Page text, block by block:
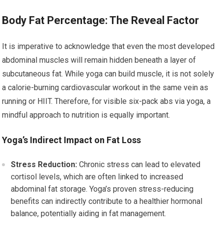
Body Fat Percentage: The Reveal Factor
It is imperative to acknowledge that even the most developed
abdominal muscles will remain hidden beneath a layer of
subcutaneous fat. While yoga can build muscle, it is not solely
a calorie-burning cardiovascular workout in the same vein as
running or HIIT. Therefore, for visible six-pack abs via yoga, a
mindful approach to nutrition is equally important.
Yoga’s Indirect Impact on Fat Loss
Stress Reduction: Chronic stress can lead to elevated
cortisol levels, which are often linked to increased
abdominal fat storage. Yoga’s proven stress-reducing
benefits can indirectly contribute to a healthier hormonal
balance, potentially aiding in fat management.